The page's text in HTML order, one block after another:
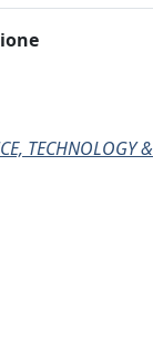
TECHNOLOGY &